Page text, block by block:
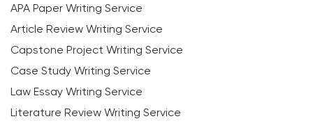
APA Paper Writing Service
Article Review Writing Service
Capstone Project Writing Service
Case Study Writing Service
Law Essay Writing Service
Literature Review Writing Service